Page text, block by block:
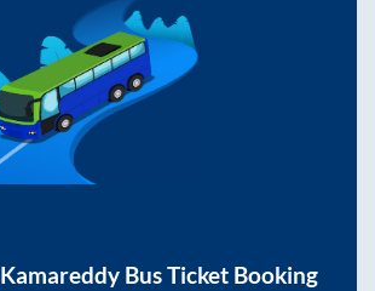
KamareddyBus Ticket Booking